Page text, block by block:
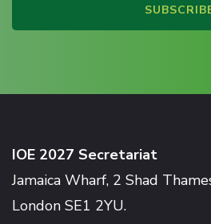
IOE 2027 Secretariat
Jamaica Wharf, 2 Shad
London SE1 2YU.